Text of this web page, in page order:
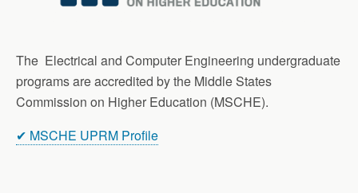
The Electrical and Computer Engineering undergraduate
programs are accredited by the Middle States
Commission on Higher Education (MSCHE).
✔ MSCHE UPRM Profile